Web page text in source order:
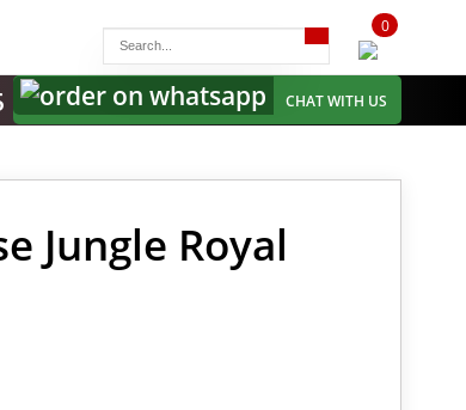
0
items
CHAT WITH US
Jungle Royal